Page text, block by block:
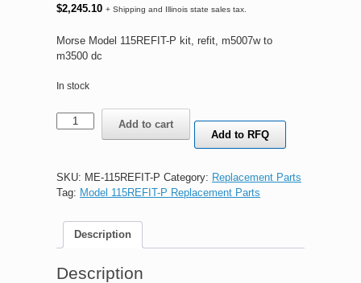
$2,245.10 + Shipping and Illinois state sales tax.
Morse Model 115REFIT-P kit, refit, m5007w to
m3500 dc
In stock
Morse
Model
kit,
refit,
to
m3500
quantity
Add to cart
Add to RFQ
SKU: ME-115REFIT-P Category: Replacement Parts
Tag: Model 115REFIT-P Replacement Parts
Description
Description